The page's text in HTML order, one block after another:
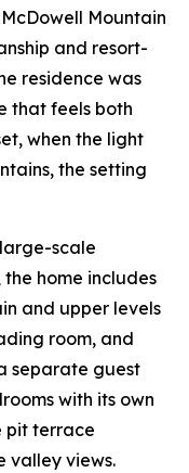
Mountain
and resort-
residence was
that feels both
when the light
the setting
scale
home includes
and upper levels
room, and
separate guest
with its own
pit terrace
valley views.